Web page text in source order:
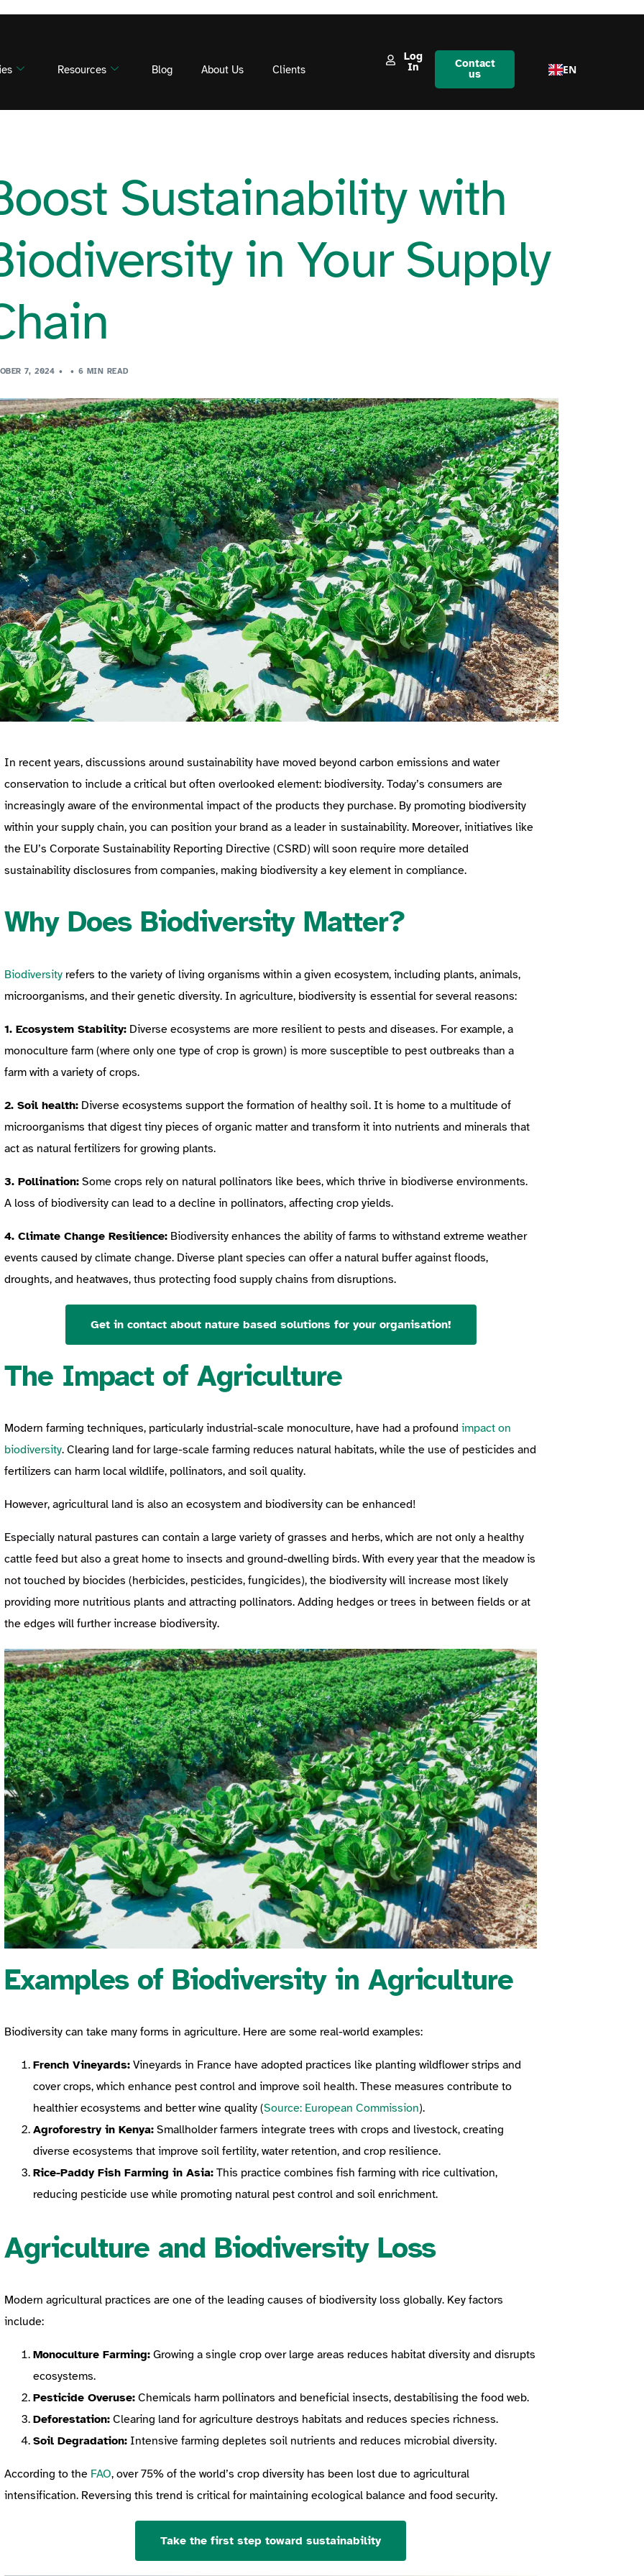
Resources Blog About Us Clients
Log
In
Contact
us
EN
Sustainability with
in Your Supply
7, 2024 6 MIN READ
In recent years, discussions around sustainability have moved beyond carbon emissions and water
conservation to include a critical but often overlooked element: biodiversity. Today’s consumers are
increasingly aware of the environmental impact of the products they purchase. By promoting biodiversity
within your supply chain, you can position your brand as a leader in sustainability. Moreover, initiatives like
the EU’s Corporate Sustainability Reporting Directive (CSRD) will soon require more detailed
sustainability disclosures from companies, making biodiversity a key element in compliance.
Why Does Biodiversity Matter?
Biodiversity refers to the variety of living organisms within a given ecosystem, including plants, animals,
microorganisms, and their genetic diversity. In agriculture, biodiversity is essential for several reasons:
1. Ecosystem Stability: Diverse ecosystems are more resilient to pests and diseases. For example, a
monoculture farm (where only one type of crop is grown) is more susceptible to pest outbreaks than a
farm with a variety of crops.
2. Soil health: Diverse ecosystems support the formation of healthy soil. It is home to a multitude of
microorganisms that digest tiny pieces of organic matter and transform it into nutrients and minerals that
act as natural fertilizers for growing plants.
3. Pollination: Some crops rely on natural pollinators like bees, which thrive in biodiverse environments.
A loss of biodiversity can lead to a decline in pollinators, affecting crop yields.
4. Climate Change Resilience: Biodiversity enhances the ability of farms to withstand extreme weather
events caused by climate change. Diverse plant species can offer a natural buffer against floods,
droughts, and heatwaves, thus protecting food supply chains from disruptions.
Get in contact about nature based solutions for your organisation!
The Impact of Agriculture
Modern farming techniques, particularly industrial-scale monoculture, have had a profound impact on
biodiversity. Clearing land for large-scale farming reduces natural habitats, while the use of pesticides and
fertilizers can harm local wildlife, pollinators, and soil quality.
However, agricultural land is also an ecosystem and biodiversity can be enhanced!
Especially natural pastures can contain a large variety of grasses and herbs, which are not only a healthy
cattle feed but also a great home to insects and ground-dwelling birds. With every year that the meadow is
not touched by biocides (herbicides, pesticides, fungicides), the biodiversity will increase most likely
providing more nutritious plants and attracting pollinators. Adding hedges or trees in between fields or at
the edges will further increase biodiversity.
Examples of Biodiversity in Agriculture
Biodiversity can take many forms in agriculture. Here are some real-world examples:
French Vineyards: Vineyards in France have adopted practices like planting wildflower strips and
cover crops, which enhance pest control and improve soil health. These measures contribute to
healthier ecosystems and better wine quality (Source: European Commission).
Agroforestry in Kenya: Smallholder farmers integrate trees with crops and livestock, creating
diverse ecosystems that improve soil fertility, water retention, and crop resilience.
Rice-Paddy Fish Farming in Asia: This practice combines fish farming with rice cultivation,
reducing pesticide use while promoting natural pest control and soil enrichment.
Agriculture and Biodiversity Loss
Modern agricultural practices are one of the leading causes of biodiversity loss globally. Key factors
include:
Monoculture Farming: Growing a single crop over large areas reduces habitat diversity and disrupts
ecosystems.
Pesticide Overuse: Chemicals harm pollinators and beneficial insects, destabilising the food web.
Deforestation: Clearing land for agriculture destroys habitats and reduces species richness.
Soil Degradation: Intensive farming depletes soil nutrients and reduces microbial diversity.
According to the FAO, over 75% of the world’s crop diversity has been lost due to agricultural
intensification. Reversing this trend is critical for maintaining ecological balance and food security.
Take the first step toward sustainability